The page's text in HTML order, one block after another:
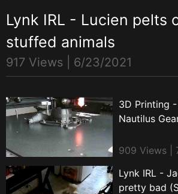
Lynk IRL - Lucien pelts
stuffed animals
917 Views | 6/23/2021
3D Printing
Nautilus
909 Views |
Lynk IRL -
pretty bad